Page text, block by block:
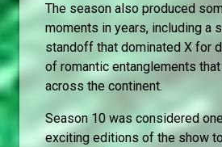
The season also produced
moments in years, including a
standoff that dominated X for
of romantic entanglements
across the continent.
Season 10 was considered
exciting editions of the show